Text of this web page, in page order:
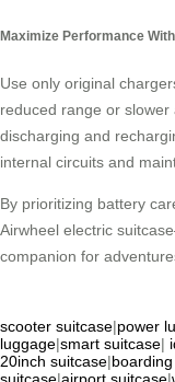
Maximize Performance
Use only original
reduced range or
discharging and
internal circuits and
By prioritizing battery
Airwheel electric
companion for
scooter suitcase|power
luggage|smart suitcase|
20inch suitcase|